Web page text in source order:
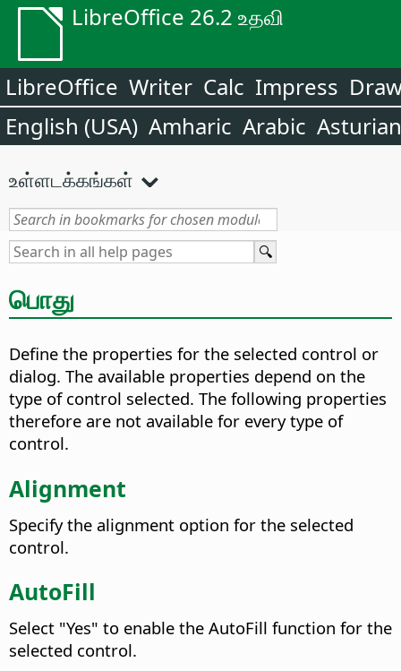
LibreOffice 26.2 உதவி
LibreOffice Writer Calc Impress
English (USA) Amharic Arabic Asturian
உள்ளடக்கங்கள்
பொது
Define the properties for the selected control or
dialog. The available properties depend on the
type of control selected. The following properties
therefore are not available for every type of
control.
Alignment
Specify the alignment option for the selected
control.
AutoFill
Select "Yes" to enable the AutoFill function for the
selected control.